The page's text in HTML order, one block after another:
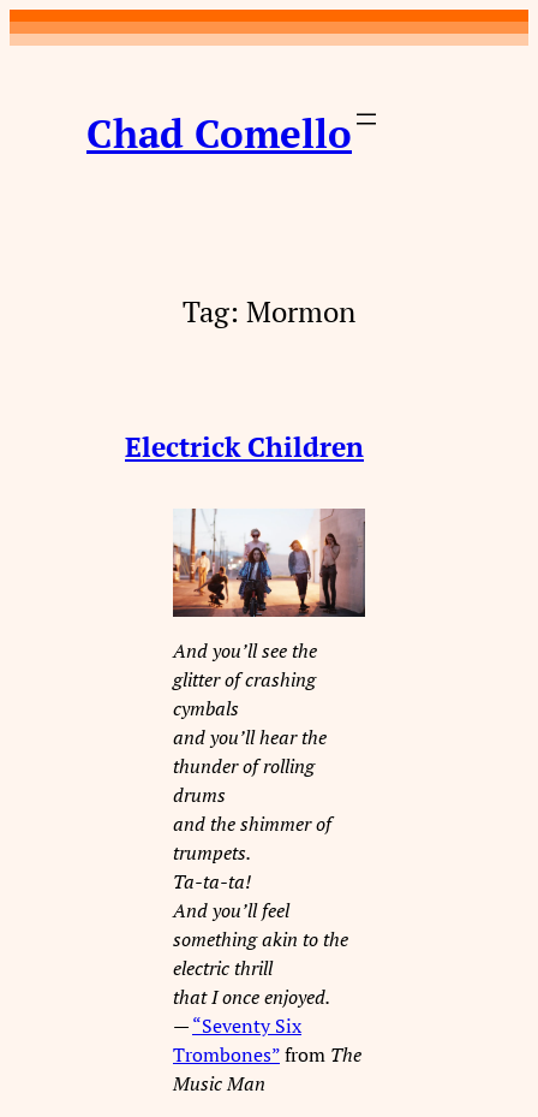
Skip
to
Chad Comello
Tag: Mormon
Electrick Children
And you’ll see the
glitter of crashing
cymbals
and you’ll hear the
thunder of rolling
drums
and the shimmer of
trumpets.
Ta-ta-ta!
And you’ll feel
something akin to the
electric thrill
that I once enjoyed.
—“Seventy Six
Trombones”from The
Music Man